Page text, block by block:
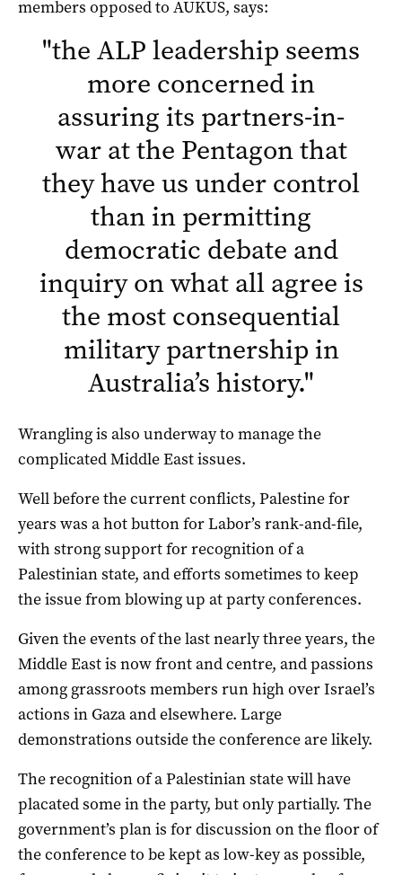
members opposed to AUKUS, says:
"the ALP leadership seems
more concerned in
assuring its partners-in-
war at the Pentagon that
they have us under control
than in permitting
democratic debate and
inquiry on what all agree is
the most consequential
military partnership in
Australia’s history."
Wrangling is also underway to manage the
complicated Middle East issues.
Well before the current conflicts, Palestine for
years was a hot button for Labor’s rank-and-file,
with strong support for recognition of a
Palestinian state, and efforts sometimes to keep
the issue from blowing up at party conferences.
Given the events of the last nearly three years, the
Middle East is now front and centre, and passions
among grassroots members run high over Israel’s
actions in Gaza and elsewhere. Large
demonstrations outside the conference are likely.
The recognition of a Palestinian state will have
placated some in the party, but only partially. The
government’s plan is for discussion on the floor of
the conference to be kept as low-key as possible,